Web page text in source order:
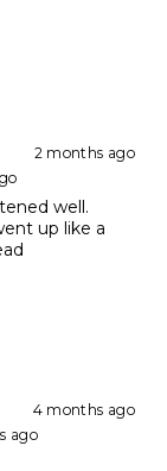
2 months ago
well.
up like a
4 months ago
ago